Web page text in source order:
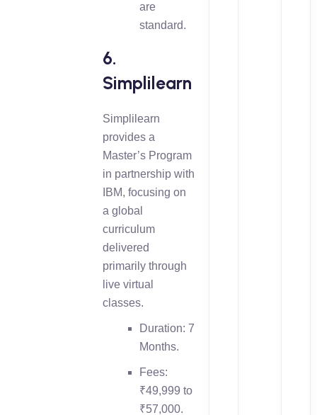
are
standard.
6.
Simplilearn
Simplilearn
provides a
Master’s Program
in partnership with
IBM, focusing on
a global
curriculum
delivered
primarily through
live virtual
classes.
Duration: 7
Months.
Fees:
₹49,999 to
₹57,000.